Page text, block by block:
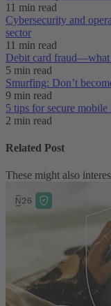
11 min read
Cybersecurity and
sector
11 min read
Debit card fraud—what
5 min read
Smurfing: Don’t
9 min read
5 tips for secure mobile
2 min read
Related Post
These might also